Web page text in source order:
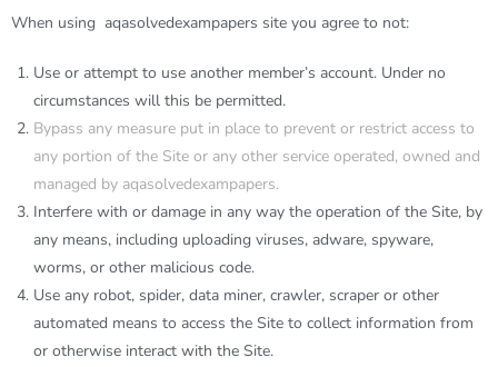
When using aqasolvedexampapers site you agree to not:
Use or attempt to use another member’s account. Under no
circumstances will this be permitted.
Bypass any measure put in place to prevent or restrict access to
any portion of the Site or any other service operated, owned and
managed by aqasolvedexampapers.
Interfere with or damage in any way the operation of the Site, by
any means, including uploading viruses, adware, spyware,
worms, or other malicious code.
Use any robot, spider, data miner, crawler, scraper or other
automated means to access the Site to collect information from
or otherwise interact with the Site.